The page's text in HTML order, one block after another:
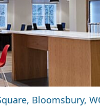
Bloomsbury,